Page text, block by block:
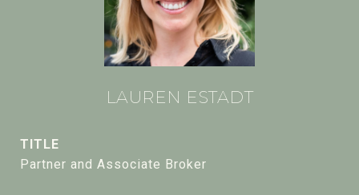
LAUREN ESTADT
TITLE
Partner and Associate Broker